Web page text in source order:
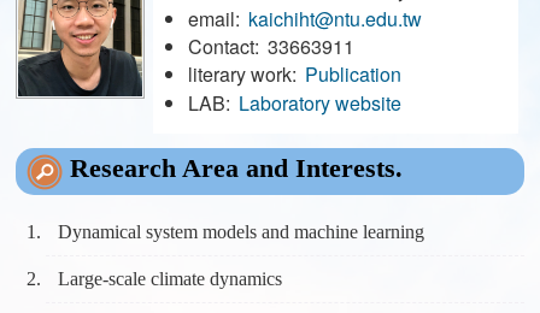
FULL-TIME
EMERITUS
JOINT
FORMER-FACULTY
email: kaichiht@ntu.edu.tw
Contact: 33663911
literary work: Publication
LAB: Laboratory website
Research Area and Interests.
Dynamical system models and machine learning
Large-scale climate dynamics